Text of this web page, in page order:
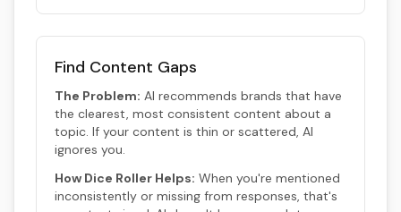
Find Content Gaps
The Problem: AI recommends brands that have
the clearest, most consistent content about a
topic. If your content is thin or scattered, AI
ignores you.
How Dice Roller Helps: When you're mentioned
inconsistently or missing from responses, that's